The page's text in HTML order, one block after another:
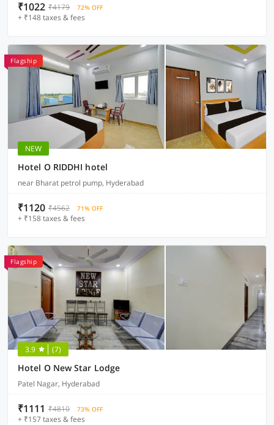
₹1022 ₹4179 72% OFF
+ ₹148 taxes & fees
Flagship
NEW
Hotel O RIDDHI hotel
near Bharat petrol pump, Hyderabad
₹1120 ₹4562 71% OFF
+ ₹158 taxes & fees
Flagship
3.9 (7)
Hotel O New Star Lodge
Patel Nagar, Hyderabad
₹1111 ₹4810 73% OFF
+ ₹157 taxes & fees